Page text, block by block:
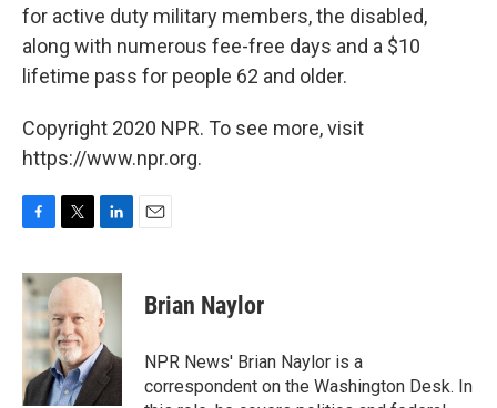
for active duty military members, the disabled,
along with numerous fee-free days and a $10
lifetime pass for people 62 and older.
Copyright 2020 NPR. To see more, visit
https://www.npr.org.
c
e
b
o
o
k
i
t
t
e
r
n
k
e
d
I
n
Brian Naylor
NPR News' Brian Naylor is a
correspondent on the Washington Desk. In